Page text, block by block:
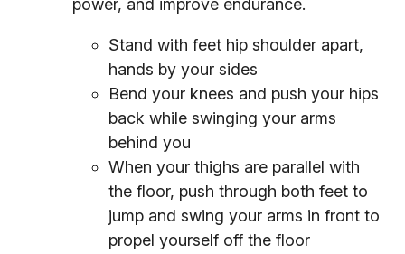
power, and improve endurance.
Stand with feet hip shoulder apart,
hands by your sides
Bend your knees and push your hips
back while swinging your arms
behind you
When your thighs are parallel with
the floor, push through both feet to
jump and swing your arms in front to
propel yourself off the floor